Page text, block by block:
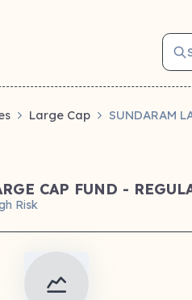
Large Cap SUNDARAM
CAP FUND -
Risk